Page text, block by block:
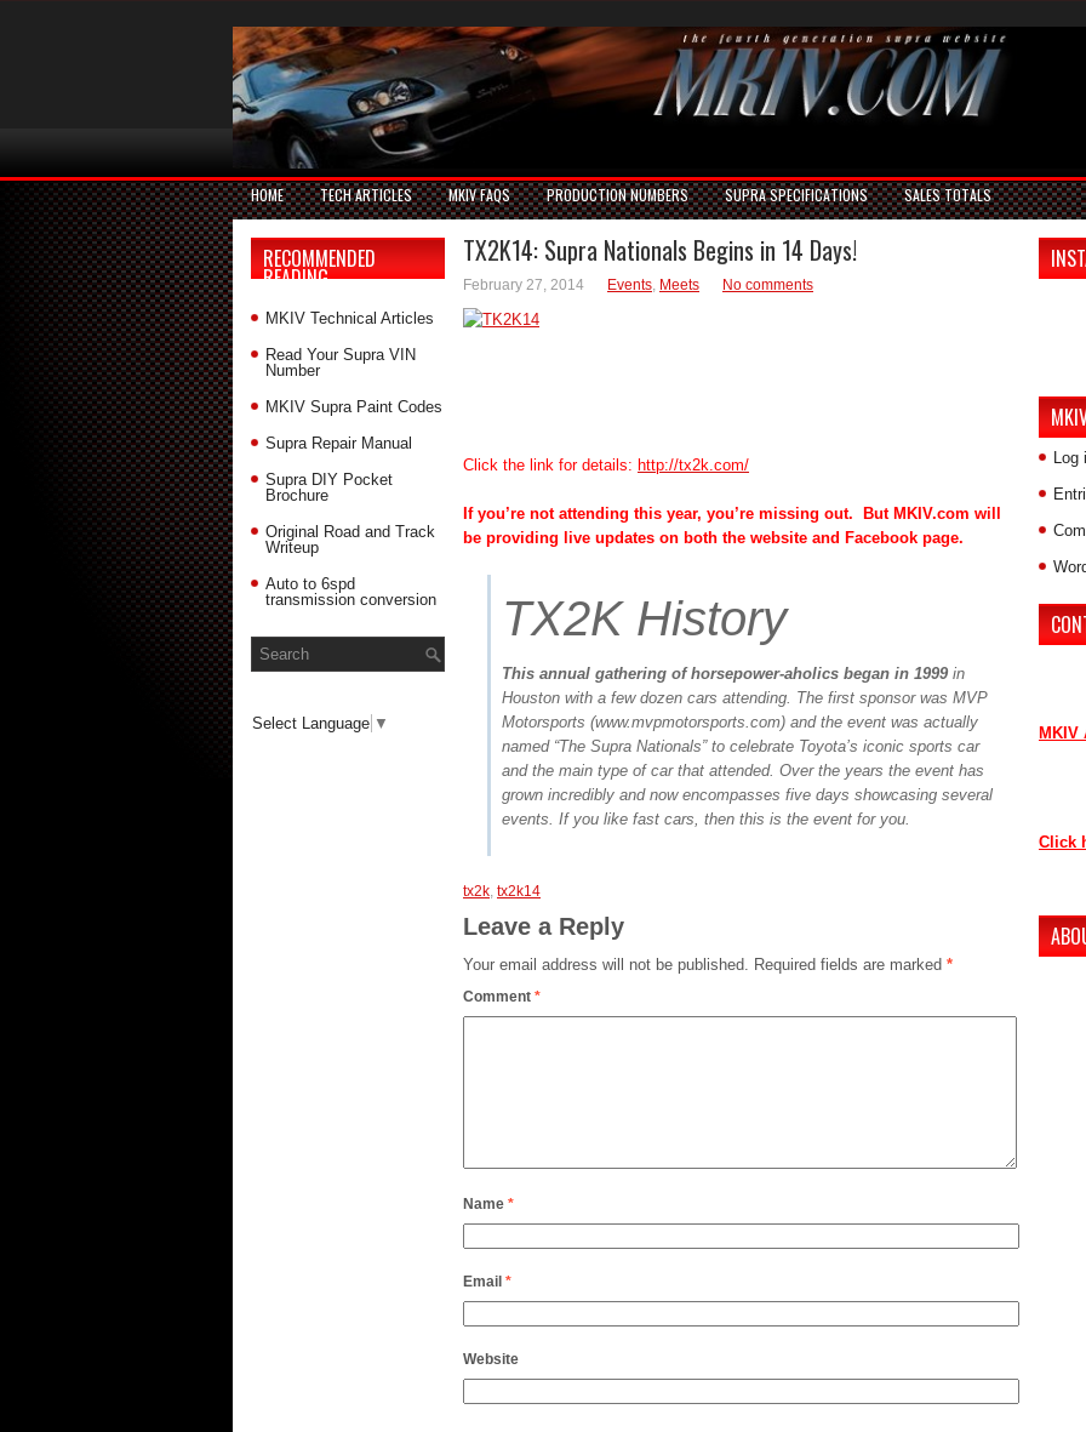
HOME TECH ARTICLES MKIV FAQS PRODUCTION NUMBERS SUPRA SPECIFICATIONS SALES TOTALS
TX2K14: Supra Nationals Begins in 14 Days!
February 27, 2014 Events, Meets No comments
Click the link for details: http://tx2k.com/
If you’re not attending this year, you’re missing out. But MKIV.com will
be providing live updates on both the website and Facebook page.
TX2K History
This annual gathering of horsepower-aholics began in 1999 in
Houston with a few dozen cars attending. The first sponsor was MVP
Motorsports (www.mvpmotorsports.com) and the event was actually
named “The Supra Nationals” to celebrate Toyota’s iconic sports car
and the main type of car that attended. Over the years the event has
grown incredibly and now encompasses five days showcasing several
events. If you like fast cars, then this is the event for you.
tx2k, tx2k14
Leave a Reply
Your email address will not be published. Required fields are marked *
Comment *
Name *
Email *
Website
RECOMMENDED
READING
MKIV Technical Articles
Read Your Supra VIN
Number
MKIV Supra Paint Codes
Supra Repair Manual
Supra DIY Pocket
Brochure
Original Road and Track
Writeup
Auto to 6spd
transmission conversion
Select Language ▼
Log
MKIV
Click